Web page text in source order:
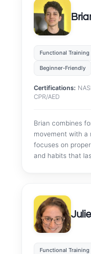
Functional Training
Beginner-Friendly
Certifications:
CPR/AED
Brian combines
movement with a
focuses on
and habits that
Julie
Functional Training